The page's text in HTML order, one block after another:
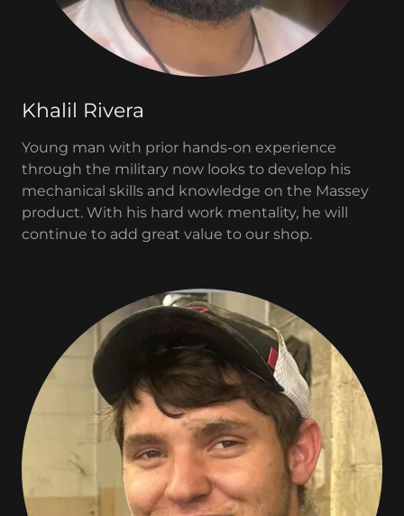
Khalil Rivera
Young man with prior hands-on experience
through the military now looks to develop his
mechanical skills and knowledge on the Massey
product. With his hard work mentality, he will
continue to add great value to our shop.